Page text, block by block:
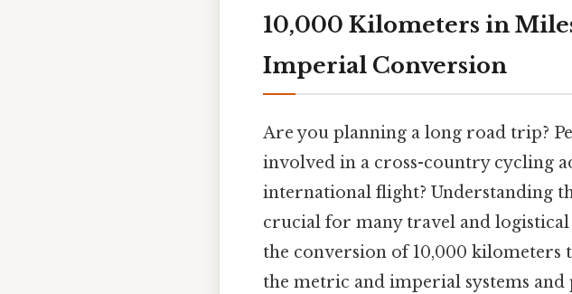
10,000 Kilometers in
Imperial Conversion
Are you planning a long road trip?
involved in a cross-country cycling
international flight? Understanding
crucial for many travel and
the conversion of 10,000 kilometers
the metric and imperial systems